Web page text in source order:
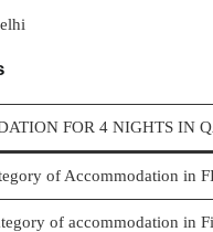
FOR 4 NIGHTS IN
of Accommodation in
of accommodation in